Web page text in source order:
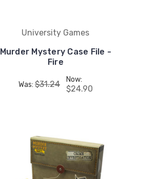
University Games
Murder Mystery Case File -
Fire
Was: $31.24 Now:
$24.90